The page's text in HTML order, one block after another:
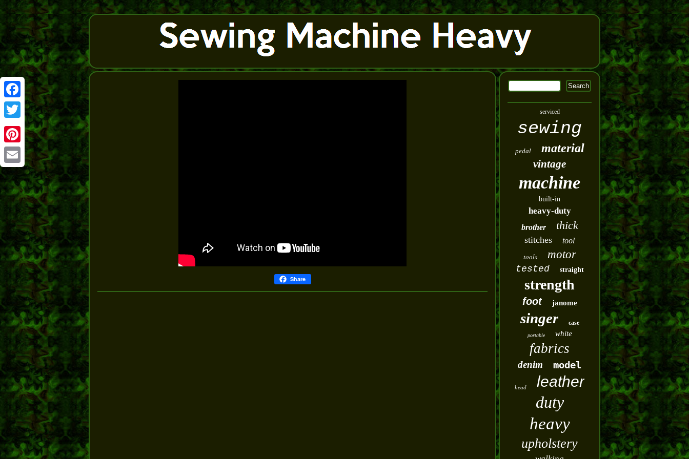
Facebook
Twitter
Pinterest
Email
Share
serviced
sewing
pedal material
vintage
machine
built-in
heavy-duty
brother thick
stitches tool
tools motor
tested straight
strength
foot janome
singer case
portable white
fabrics
denim model
head leather
duty
heavy
upholstery